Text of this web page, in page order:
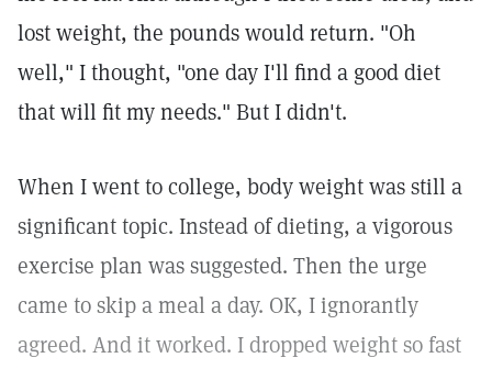
lost weight, the pounds would return. "Oh
well," I thought, "one day I'll find a good diet
that will fit my needs." But I didn't.
When I went to college, body weight was still a
significant topic. Instead of dieting, a vigorous
exercise plan was suggested. Then the urge
came to skip a meal a day. OK, I ignorantly
agreed. And it worked. I dropped weight so fast